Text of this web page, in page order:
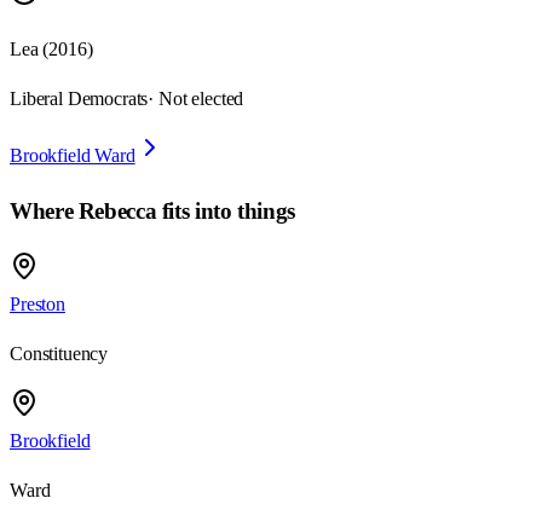
Lea (2016)
Liberal Democrats· Not elected
Brookfield Ward
WhereRebecca fits into things
Preston
Constituency
Brookfield
Ward